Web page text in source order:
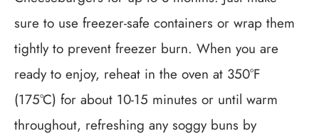
sure to use freezer-safe containers or wrap them
tightly to prevent freezer burn. When you are
ready to enjoy, reheat in the oven at 350°F
(175°C) for about 10-15 minutes or until warm
throughout, refreshing any soggy buns by